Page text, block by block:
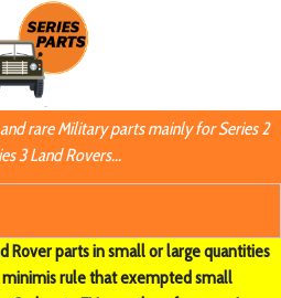
rare Military parts mainly for Series 2
3 Land Rovers...
Rover parts in small or large quantities
minimis rule that exempted small